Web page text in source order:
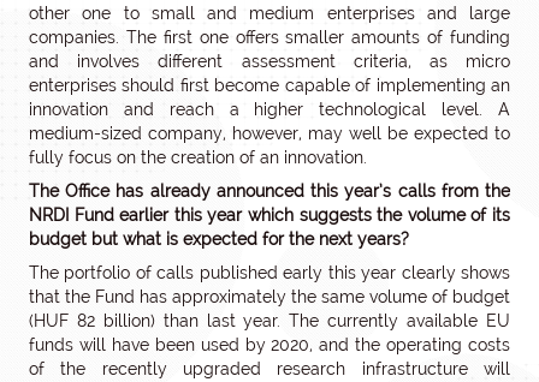
other one to small and medium enterprises and large
companies. The first one offers smaller amounts of funding
and involves different assessment criteria, as micro
enterprises should first become capable of implementing an
innovation and reach a higher technological level. A
medium-sized company, however, may well be expected to
fully focus on the creation of an innovation.
The Office has already announced this year’s calls from the
NRDI Fund earlier this year which suggests the volume of its
budget but what is expected for the next years?
The portfolio of calls published early this year clearly shows
that the Fund has approximately the same volume of budget
(HUF 82 billion) than last year. The currently available EU
funds will have been used by 2020, and the operating costs
of the recently upgraded research infrastructure will